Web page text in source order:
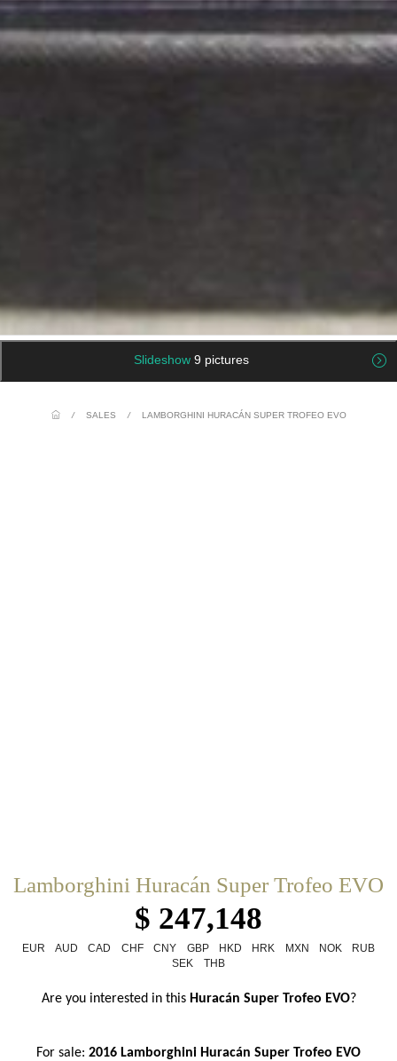
Slideshow 9 pictures
/ SALES / LAMBORGHINI HURACÁN SUPER TROFEO EVO
Lamborghini Huracán Super Trofeo EVO
$ 247,148
EUR AUD CAD CHF CNY GBP HKD HRK MXN NOK
RUB
SEK
THB
Are you interested in this Huracán Super Trofeo EVO?
For sale: 2016 Lamborghini Huracán Super Trofeo EVO